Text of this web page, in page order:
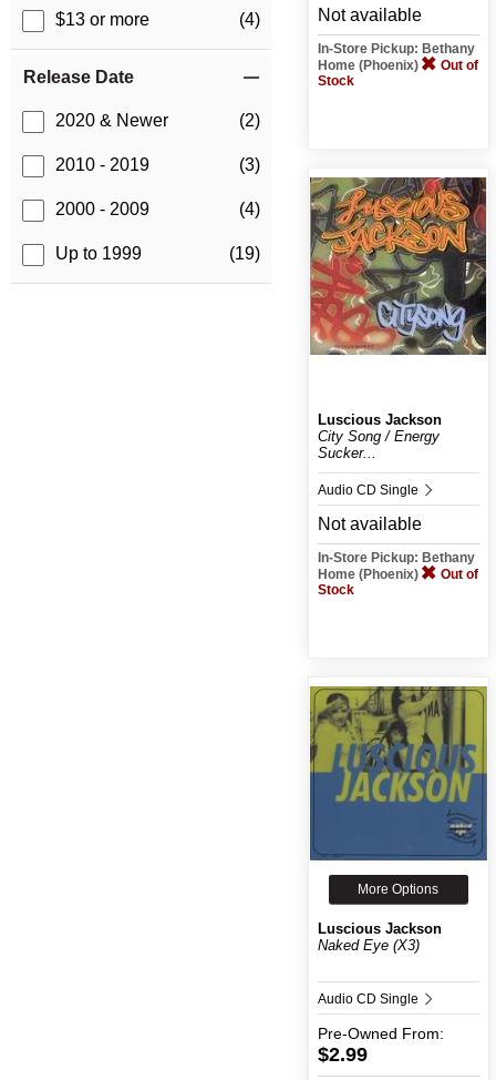
$13 or more (4)
Release Date
2020 & Newer (2)
2010 - 2019 (3)
2000 - 2009 (4)
Up to 1999 (19)
Not available
In-Store Pickup: Bethany
Home (Phoenix)
Out of
Stock
Luscious Jackson
City Song / Energy
Sucker...
Audio CD Single
Not available
In-Store Pickup: Bethany
Home (Phoenix)
Out of
Stock
More Options
Luscious Jackson
Naked Eye (X3)
Audio CD Single
Pre-Owned From:
$2.99